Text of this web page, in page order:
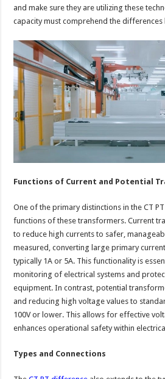
and make sure they are utilizing these
capacity must comprehend the differences
Functions of Current and Potential
One of the primary distinctions in the CT
functions of these transformers. Current
to reduce high currents to safer,
measured, converting large primary
typically 1A or 5A. This functionality is
monitoring of electrical systems and
equipment. In contrast, potential
and reducing high voltage values to
100V or lower. This allows for effective
enhances operational safety within
Types and Connections